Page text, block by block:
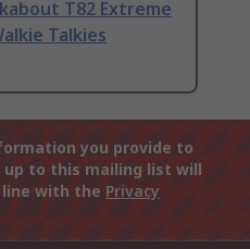
T82 Extreme
Talkies
you provide to
up to this mailing list will
line with the Privacy